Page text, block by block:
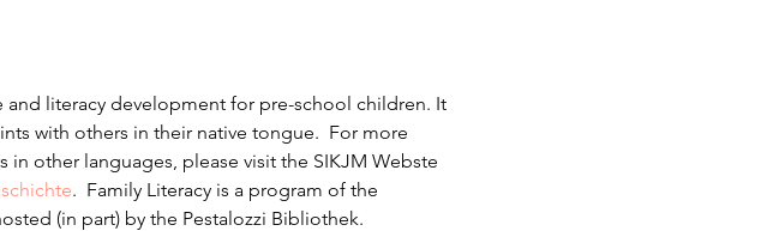
and literacy development for pre-school children. It
with others in their native tongue.  For more
other languages, please visit the SIKJM Webste
.  Family Literacy is a program of the
(in part) by the Pestalozzi Bibliothek.